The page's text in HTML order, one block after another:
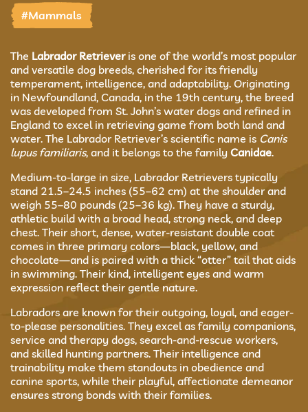
#Mammals
The Labrador Retrieveris one of the world’s most popular
and versatile dog breeds, cherished for its friendly
temperament, intelligence, and adaptability. Originating
in Newfoundland, Canada, in the 19th century, the breed
was developed from St. John’s water dogs and refined in
England to excel in retrieving game from both land and
water. The Labrador Retriever’s scientific name is Canis
lupus familiaris, and it belongs to the family Canidae.
Medium-to-large in size, Labrador Retrievers typically
stand 21.5–24.5 inches (55–62 cm) at the shoulder and
weigh 55–80 pounds (25–36 kg). They have a sturdy,
athletic build with a broad head, strong neck, and deep
chest. Their short, dense, water-resistant double coat
comes in three primary colors—black, yellow, and
chocolate—and is paired with a thick “otter” tail that aids
in swimming. Their kind, intelligent eyes and warm
expression reflect their gentle nature.
Labradors are known for their outgoing, loyal, and eager-
to-please personalities. They excel as family companions,
service and therapy dogs, search-and-rescue workers,
and skilled hunting partners. Their intelligence and
trainability make them standouts in obedience and
canine sports, while their playful, affectionate demeanor
ensures strong bonds with their families.